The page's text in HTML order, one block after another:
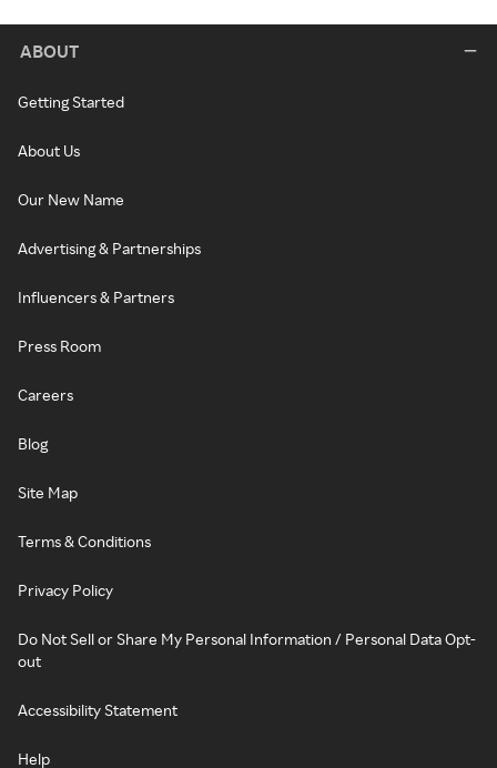
ABOUT
Getting Started
About Us
Our New Name
Advertising & Partnerships
Influencers & Partners
Press Room
Careers
Blog
Site Map
Terms & Conditions
Privacy Policy
Do Not Sell or Share My Personal Information / Personal Data Opt-
out
Accessibility Statement
Help